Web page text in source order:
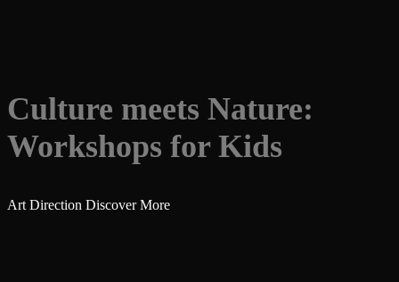
Culture meets Nature:
Workshops for Kids
Art Direction Discover More